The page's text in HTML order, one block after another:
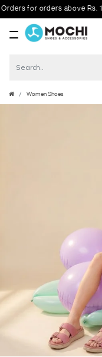
for orders above Rs. 1000
Women Shoes